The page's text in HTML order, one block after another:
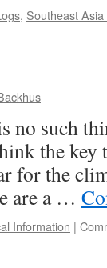
, Southeast
no such
the key
for the
are a …
Information |